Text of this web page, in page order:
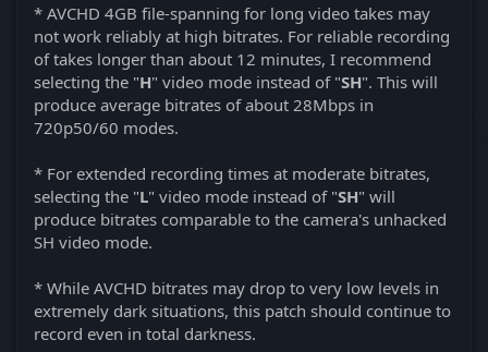
* AVCHD 4GB file-spanning for long video takes may
not work reliably at high bitrates. For reliable recording
of takes longer than about 12 minutes, I recommend
selecting the "H" video mode instead of "SH". This will
produce average bitrates of about 28Mbps in
720p50/60 modes.
* For extended recording times at moderate bitrates,
selecting the "L" video mode instead of "SH" will
produce bitrates comparable to the camera's unhacked
SH video mode.
* While AVCHD bitrates may drop to very low levels in
extremely dark situations, this patch should continue to
record even in total darkness.